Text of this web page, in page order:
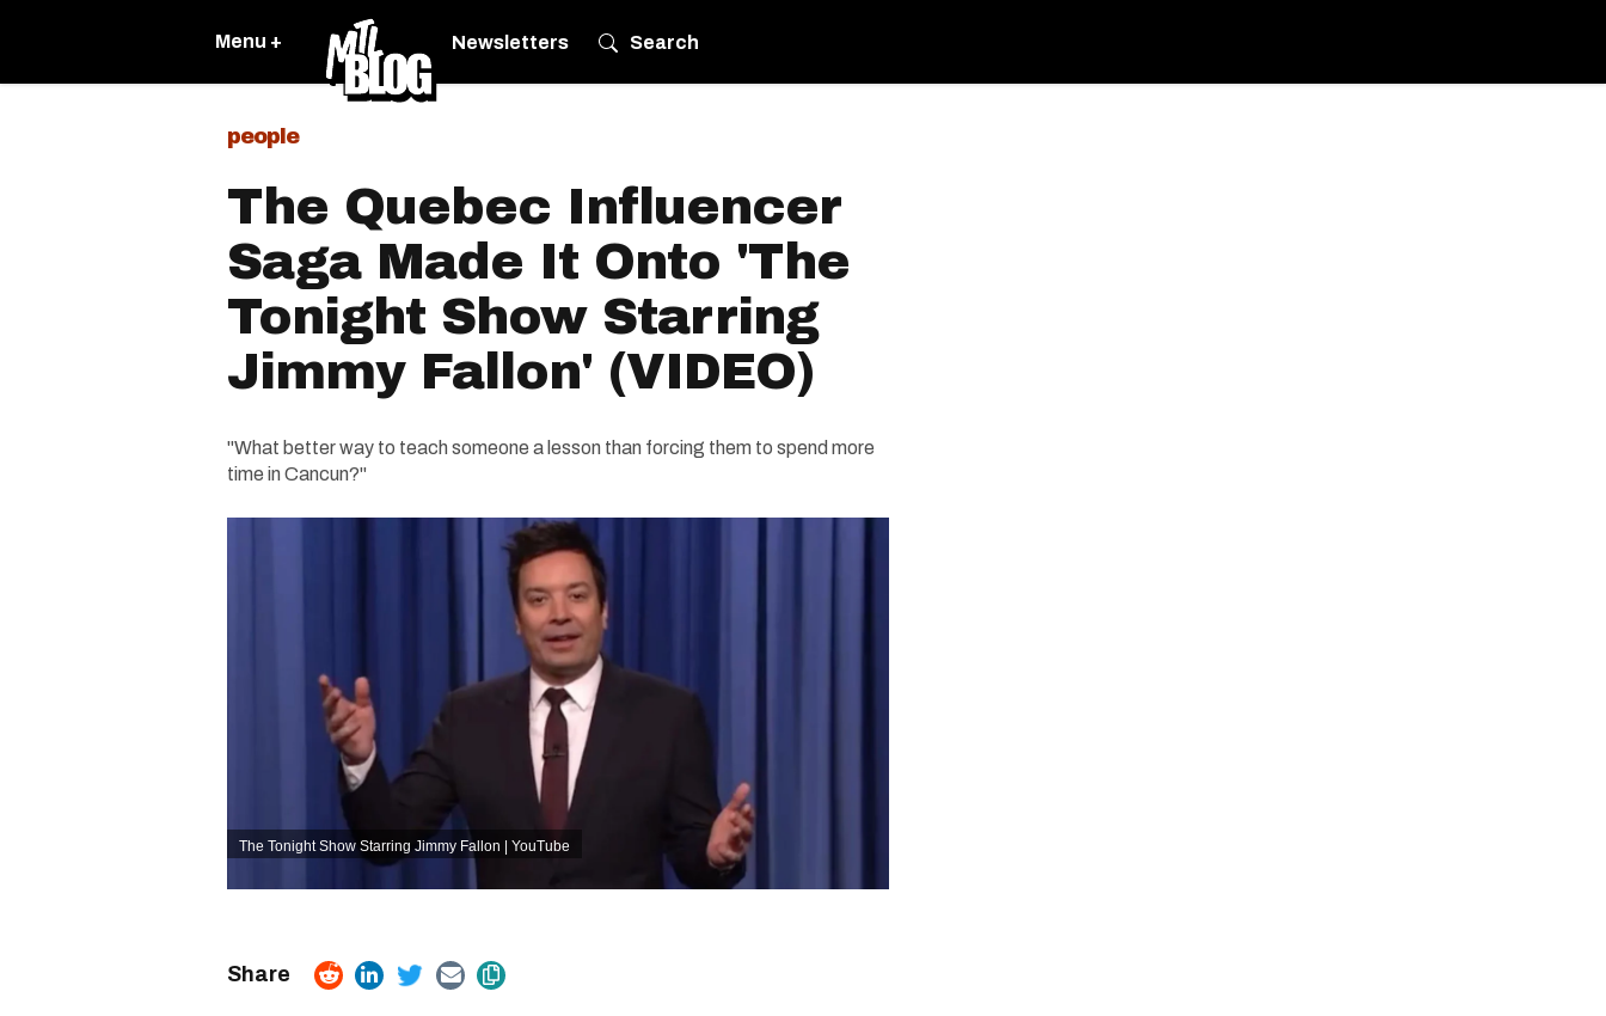
Menu + Newsletters Search
people
The Quebec Influencer
Saga Made It Onto 'The
Tonight Show Starring
Jimmy Fallon' (VIDEO)
"What better way to teach someone a lesson than forcing them to spend more
time in Cancun?"
The Tonight Show Starring Jimmy Fallon | YouTube